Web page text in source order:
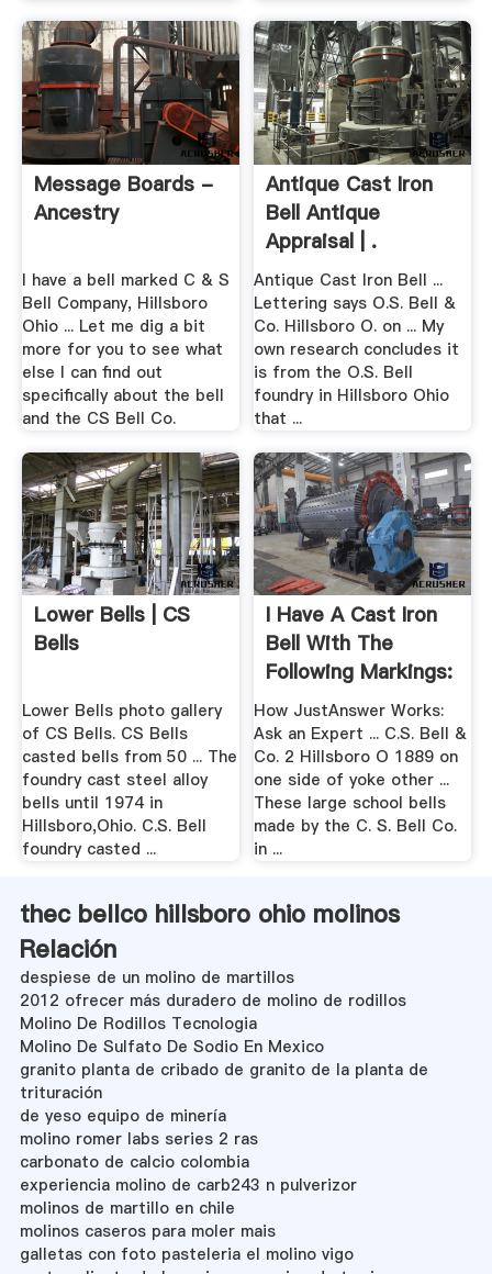
Message Boards -
Ancestry
I have a bell marked C & S
Bell Company, Hillsboro
Ohio ... Let me dig a bit
more for you to see what
else I can find out
specifically about the bell
and the CS Bell Co.
Antique Cast Iron
Bell Antique
Appraisal | .
Antique Cast Iron Bell ...
Lettering says O.S. Bell &
Co. Hillsboro O. on ... My
own research concludes it
is from the O.S. Bell
foundry in Hillsboro Ohio
that ...
Lower Bells | CS
Bells
Lower Bells photo gallery
of CS Bells. CS Bells
casted bells from 50 ... The
foundry cast steel alloy
bells until 1974 in
Hillsboro,Ohio. C.S. Bell
foundry casted ...
I Have A Cast Iron
Bell With The
Following Markings:
.
How JustAnswer Works:
Ask an Expert ... C.S. Bell &
Co. 2 Hillsboro O 1889 on
one side of yoke other ...
These large school bells
made by the C. S. Bell Co.
in ...
thec bellco hillsboro ohio molinos
Relación
despiese de un molino de martillos
2012 ofrecer más duradero de molino de rodillos
Molino De Rodillos Tecnologia
Molino De Sulfato De Sodio En Mexico
granito planta de cribado de granito de la planta de
trituración
de yeso equipo de minería
molino romer labs series 2 ras
carbonato de calcio colombia
experiencia molino de carb243 n pulverizor
molinos de martillo en chile
molinos caseros para moler mais
galletas con foto pasteleria el molino vigo